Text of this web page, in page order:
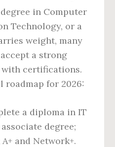
in Computer
Technology, or a
weight, many
a strong
certifications.
roadmap for 2026:
a diploma in IT
degree;
and Network+.